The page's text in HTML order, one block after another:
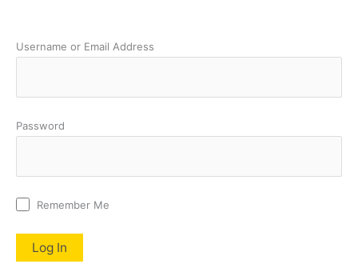
Username or Email Address
Password
Remember Me